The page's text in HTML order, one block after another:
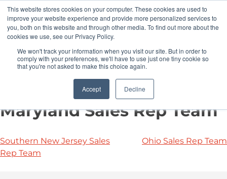
This website stores cookies on your computer. These cookies are used to
improve your website experience and provide more personalized services to
you, both on this website and through other media. To find out more about the
cookies we use, see our Privacy Policy.
We won't track your information when you visit our site. But in order to
comply with your preferences, we'll have to use just one tiny cookie so
that you're not asked to make this choice again.
Accept Decline
Pocketalker Products
Maryland Sales Rep Team
Southern New Jersey Sales
Rep Team
Ohio Sales Rep Team